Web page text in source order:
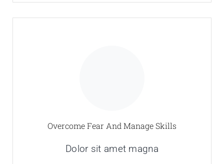
Overcome Fear And Manage Skills
Dolor sit amet magna